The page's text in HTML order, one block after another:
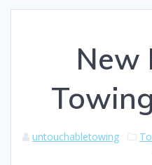
New
untouchabletowing